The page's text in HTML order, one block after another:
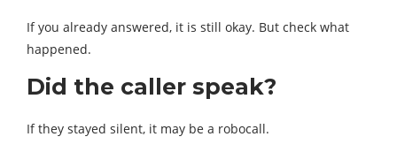
If you already answered, it is still okay. But check what
happened.
Did the caller speak?
If they stayed silent, it may be a robocall.